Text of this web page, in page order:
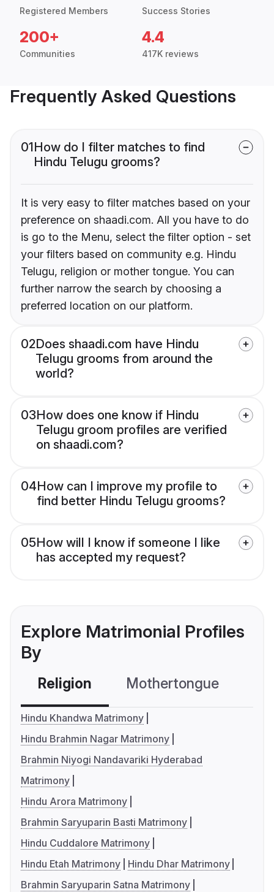
Registered Members Success Stories
200+
Communities
4.4
417K reviews
Frequently Asked Questions
01How do I filter matches to find
Hindu Telugu grooms?
It is very easy to filter matches based on your
preference on shaadi.com. All you have to do
is go to the Menu, select the filter option - set
your filters based on community e.g. Hindu
Telugu, religion or mother tongue. You can
further narrow the search by choosing a
preferred location on our platform.
02Does shaadi.com have Hindu
Telugu grooms from around the
world?
03How does one know if Hindu
Telugu groom profiles are verified
on shaadi.com?
04How can I improve my profile to
find better Hindu Telugu grooms?
05How will I know if someone I like
has accepted my request?
Explore Matrimonial Profiles
By
Religion Mothertongue
Hindu Khandwa Matrimony
Hindu Brahmin Nagar Matrimony
Brahmin Niyogi Nandavariki Hyderabad
Matrimony
Hindu Arora Matrimony
Brahmin Saryuparin Basti Matrimony
Hindu Cuddalore Matrimony
Hindu Etah Matrimony
Hindu Dhar Matrimony
Brahmin Saryuparin Satna Matrimony